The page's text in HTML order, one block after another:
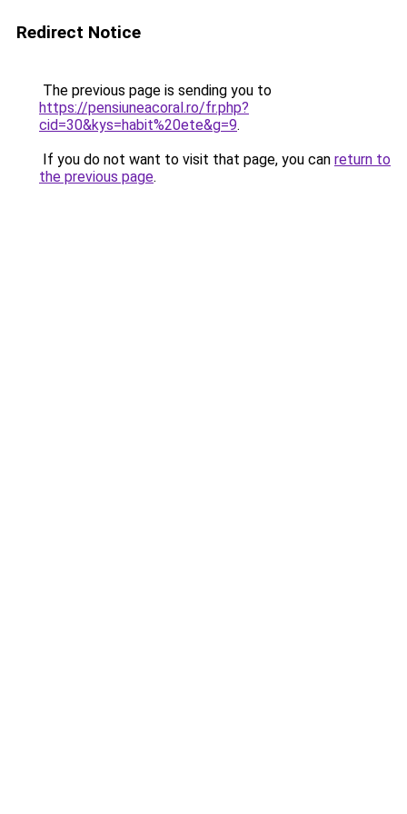
Redirect Notice
The previous page is sending you to
https://pensiuneacoral.ro/fr.php?
cid=30&kys=habit%20ete&g=9.
If you do not want to visit that page, you can return to
the previous page.